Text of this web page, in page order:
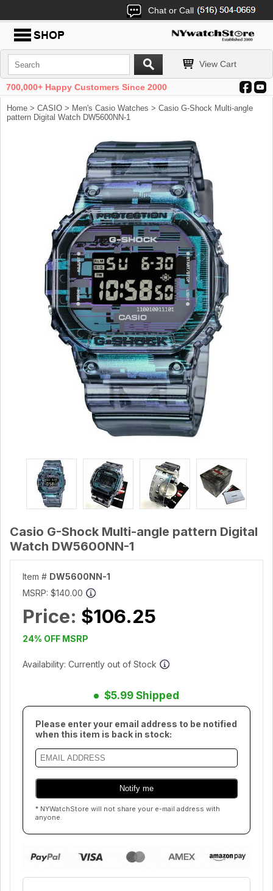
Chat or Call
View Cart
700,000+ Happy Customers Since 2000
Home > CASIO > Men's Casio Watches > Casio G-Shock Multi-angle
pattern Digital Watch DW5600NN-1
Casio G-Shock Multi-angle pattern Digital
Watch DW5600NN-1
Item # DW5600NN-1
MSRP: $140.00
Price: $106.25
24% OFF MSRP
Availability: Currently out of Stock
$5.99 Shipped
Please enter your email address to be notified
when this item is back in stock:
* NYWatchStore will not share your e-mail address with
anyone.